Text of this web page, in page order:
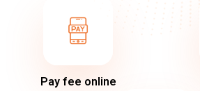
Pay fee online